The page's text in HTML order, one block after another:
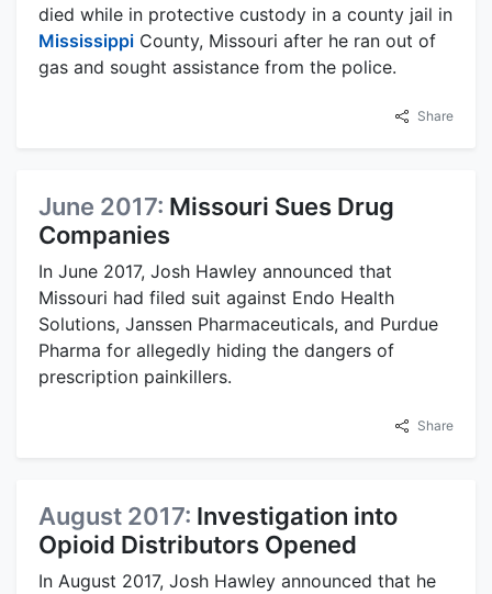
died while in protective custody in a county jail in
Mississippi County, Missouri after he ran out of
gas and sought assistance from the police.
Share
June 2017: Missouri Sues Drug
Companies
In June 2017, Josh Hawley announced that
Missouri had filed suit against Endo Health
Solutions, Janssen Pharmaceuticals, and Purdue
Pharma for allegedly hiding the dangers of
prescription painkillers.
Share
August 2017: Investigation into
Opioid Distributors Opened
In August 2017, Josh Hawley announced that he